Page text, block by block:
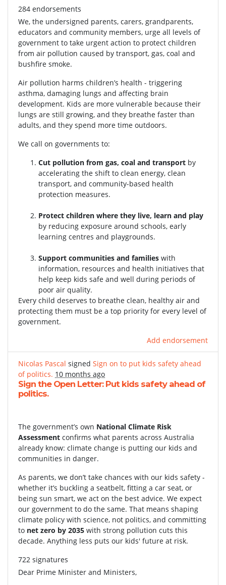
284 endorsements
We, the undersigned parents, carers, grandparents,
educators and community members, urge all levels of
government to take urgent action to protect children
from air pollution caused by transport, gas, coal and
bushfire smoke.
Air pollution harms children’s health - triggering
asthma, damaging lungs and affecting brain
development. Kids are more vulnerable because their
lungs are still growing, and they breathe faster than
adults, and they spend more time outdoors.
We call on governments to:
Cut pollution from gas, coal and transport by
accelerating the shift to clean energy, clean
transport, and community-based health
protection measures.
Protect children where they live, learn and play
by reducing exposure around schools, early
learning centres and playgrounds.
Support communities and families with
information, resources and health initiatives that
help keep kids safe and well during periods of
poor air quality.
Every child deserves to breathe clean, healthy air and
protecting them must be a top priority for every level of
government.
Add endorsement
Nicolas Pascal signed Sign on to put kids safety ahead
of politics. 10 months ago
Sign the Open Letter: Put kids safety ahead of
politics.
The government’s own National Climate Risk
Assessment confirms what parents across Australia
already know: climate change is putting our kids and
communities in danger.
As parents, we don’t take chances with our kids safety -
whether it’s buckling a seatbelt, fitting a car seat, or
being sun smart, we act on the best advice. We expect
our government to do the same. That means shaping
climate policy with science, not politics, and committing
to net zero by 2035 with strong pollution cuts this
decade. Anything less puts our kids' future at risk.
722 signatures
Dear Prime Minister and Ministers,